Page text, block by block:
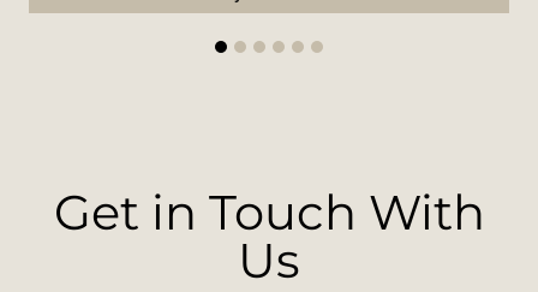
4 5 6
Get in Touch With
Us